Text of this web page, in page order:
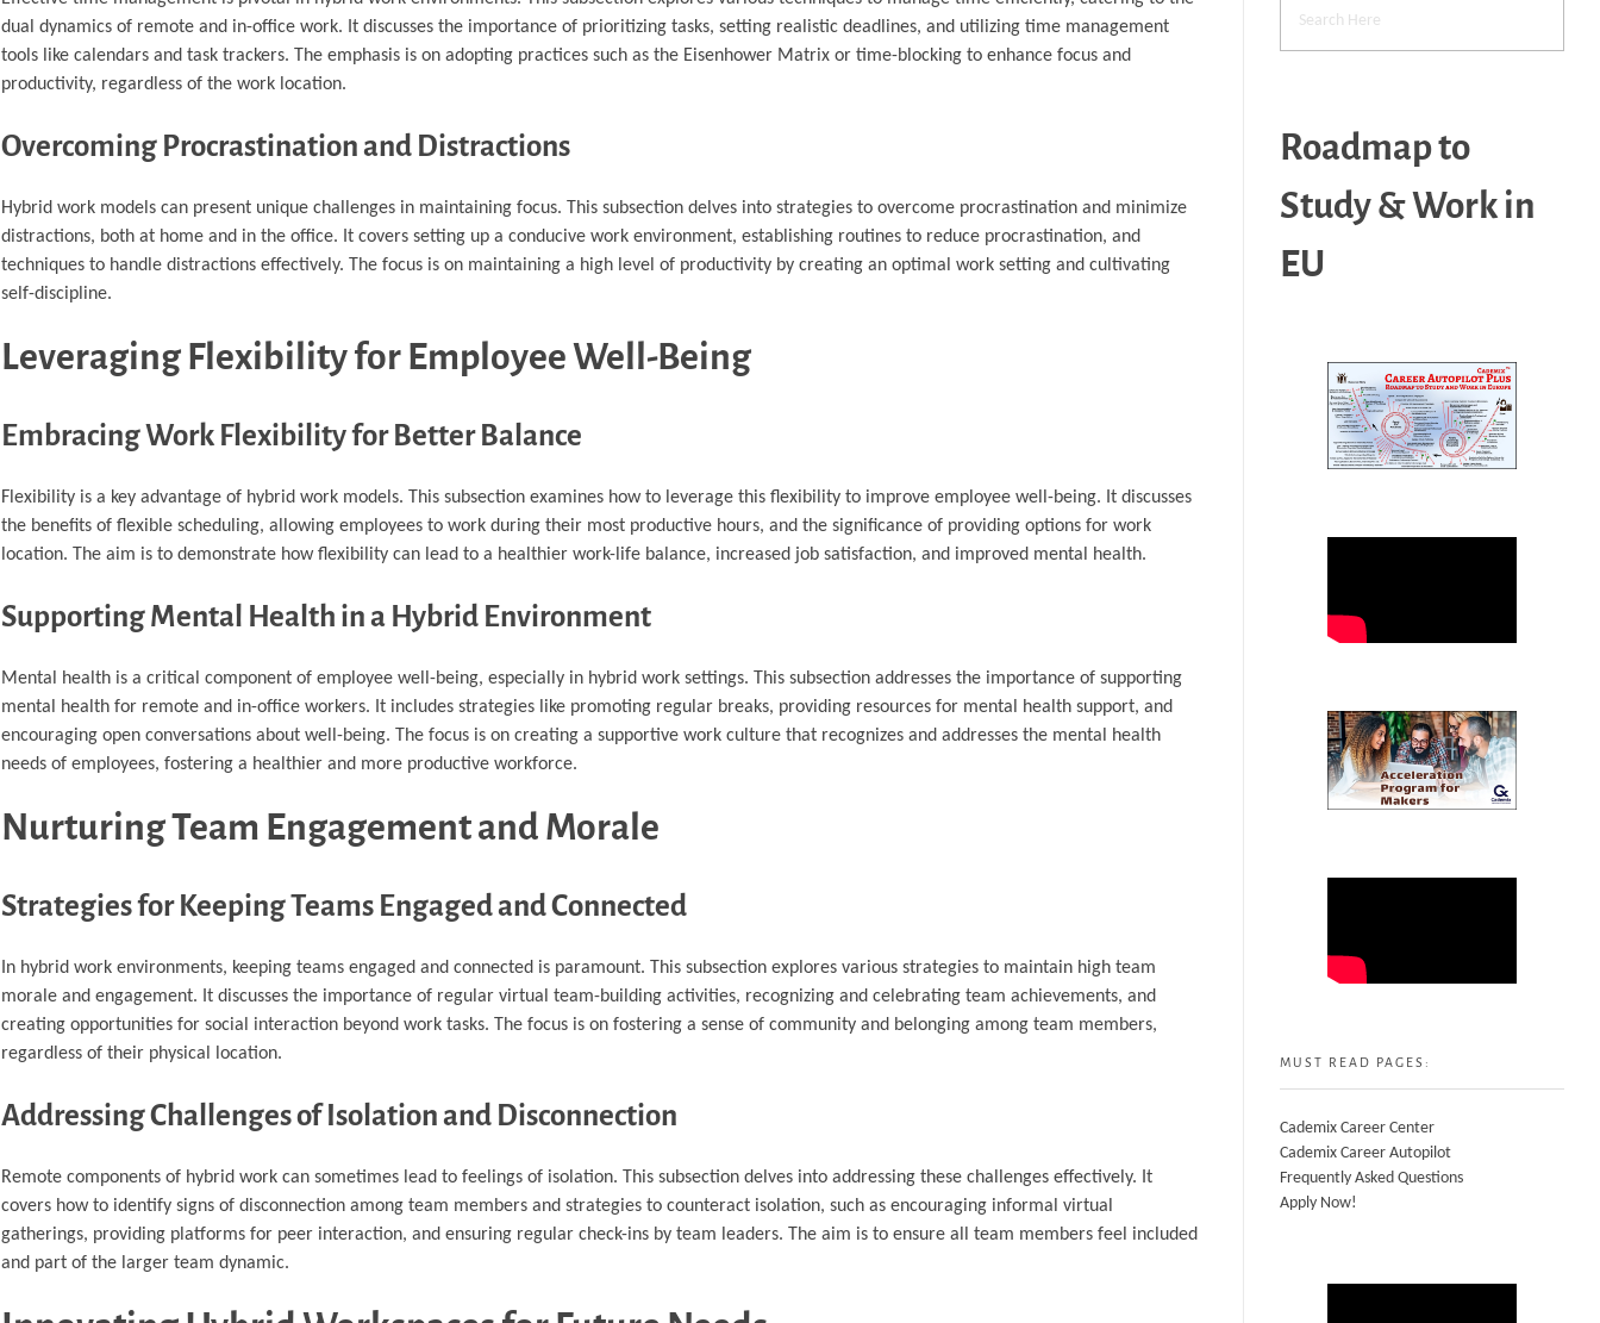
dual dynamics of remote and in-office work. It discusses the importance of prioritizing tasks, setting realistic deadlines, and utilizing time management
tools like calendars and task trackers. The emphasis is on adopting practices such as the Eisenhower Matrix or time-blocking to enhance focus and
productivity, regardless of the work location.
Overcoming Procrastination and Distractions
Hybrid work models can present unique challenges in maintaining focus. This subsection delves into strategies to overcome procrastination and minimize
distractions, both at home and in the office. It covers setting up a conducive work environment, establishing routines to reduce procrastination, and
techniques to handle distractions effectively. The focus is on maintaining a high level of productivity by creating an optimal work setting and cultivating
self-discipline.
Leveraging Flexibility for Employee Well-Being
Embracing Work Flexibility for Better Balance
Flexibility is a key advantage of hybrid work models. This subsection examines how to leverage this flexibility to improve employee well-being. It discusses
the benefits of flexible scheduling, allowing employees to work during their most productive hours, and the significance of providing options for work
location. The aim is to demonstrate how flexibility can lead to a healthier work-life balance, increased job satisfaction, and improved mental health.
Supporting Mental Health in a Hybrid Environment
Mental health is a critical component of employee well-being, especially in hybrid work settings. This subsection addresses the importance of supporting
mental health for remote and in-office workers. It includes strategies like promoting regular breaks, providing resources for mental health support, and
encouraging open conversations about well-being. The focus is on creating a supportive work culture that recognizes and addresses the mental health
needs of employees, fostering a healthier and more productive workforce.
Nurturing Team Engagement and Morale
Strategies for Keeping Teams Engaged and Connected
In hybrid work environments, keeping teams engaged and connected is paramount. This subsection explores various strategies to maintain high team
morale and engagement. It discusses the importance of regular virtual team-building activities, recognizing and celebrating team achievements, and
creating opportunities for social interaction beyond work tasks. The focus is on fostering a sense of community and belonging among team members,
regardless of their physical location.
Addressing Challenges of Isolation and Disconnection
Remote components of hybrid work can sometimes lead to feelings of isolation. This subsection delves into addressing these challenges effectively. It
covers how to identify signs of disconnection among team members and strategies to counteract isolation, such as encouraging informal virtual
gatherings, providing platforms for peer interaction, and ensuring regular check-ins by team leaders. The aim is to ensure all team members feel included
and part of the larger team dynamic.
Roadmap to
Study & Work in
EU
MUST READ PAGES:
Cademix Career Center
Cademix Career Autopilot
Frequently Asked Questions
Apply Now!